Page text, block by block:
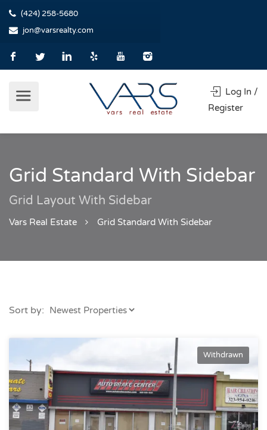
(424) 258-5680
jon@varsrealty.com
Log In /
Register
Grid Standard With Sidebar
Grid Layout With Sidebar
Vars Real Estate Grid Standard With Sidebar
Sort by:
Withdrawn